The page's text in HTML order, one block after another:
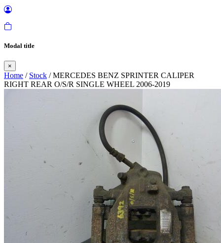
Modal title
×
Home / Stock / MERCEDES BENZ SPRINTER CALIPER
RIGHT REAR O/S/R SINGLE WHEEL 2006-2019